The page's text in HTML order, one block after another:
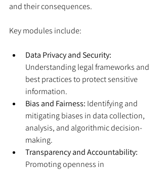
and their consequences.
Key modules include:
Data Privacy and Security:
Understanding legal frameworks and
best practices to protect sensitive
information.
Bias and Fairness: Identifying and
mitigating biases in data collection,
analysis, and algorithmic decision-
making.
Transparency and Accountability:
Promoting openness in